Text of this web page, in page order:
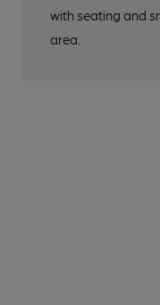
with seating and
area.